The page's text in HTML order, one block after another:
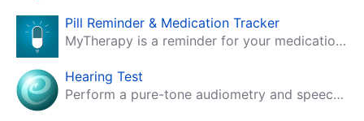
Pill Reminder & Medication Tracker
MyTherapy is a reminder for your medication, tablets, pills and contraceptives!
Hearing Test
Perform a pure-tone audiometry and speech intelligibility test on your mobile.